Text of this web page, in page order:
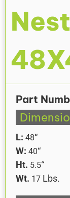
Part
L: 48“
W: 40“
Ht. 5.5“
Wt. 17 Lbs.